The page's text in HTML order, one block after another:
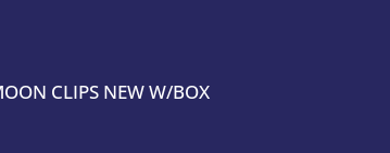
CLIPS NEW W/BOX